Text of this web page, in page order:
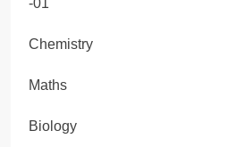
Chemistry
Maths
Biology